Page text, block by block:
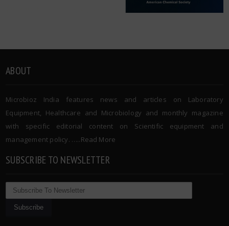
ABOUT
Microbioz India features news and articles on Laboratory
Equipment, Healthcare and Microbiology and monthly magazine
with specific editorial content on Scientific equipment and
management policy. …..Read More
SUBSCRIBE TO NEWSLETTER